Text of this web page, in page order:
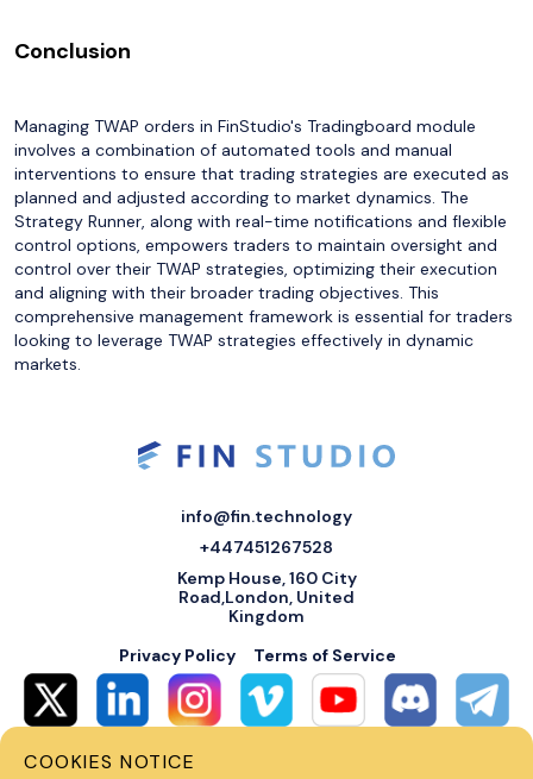
Conclusion
Managing TWAP orders in FinStudio's Tradingboard module
involves a combination of automated tools and manual
interventions to ensure that trading strategies are executed as
planned and adjusted according to market dynamics. The
Strategy Runner, along with real-time notifications and flexible
control options, empowers traders to maintain oversight and
control over their TWAP strategies, optimizing their execution
and aligning with their broader trading objectives. This
comprehensive management framework is essential for traders
looking to leverage TWAP strategies effectively in dynamic
markets.
info@fin.technology
+447451267528
Kemp House, 160 City
Road,London, United
Kingdom
Privacy Policy
Terms of Service
© 2026 Fin Systems Ltd. All rights reserved. Trading forex, crypto, stocks,
COOKIES NOTICE